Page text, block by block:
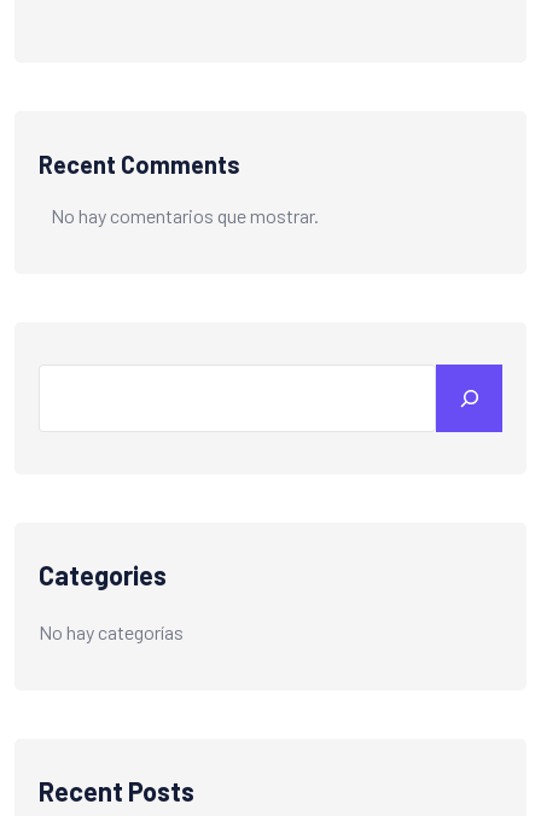
Recent Comments
No hay comentarios que mostrar.
Categories
No hay categorías
Recent Posts